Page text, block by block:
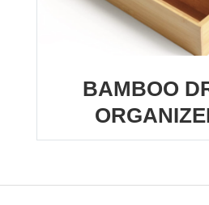
BAMBOO